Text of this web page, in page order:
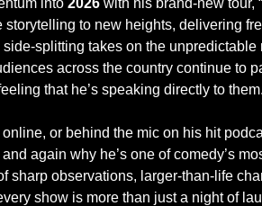
into 2026 with his brand-new tour, “
storytelling to new heights, delivering
splitting takes on the
across the country continue to
that he’s speaking directly to them.
or behind the mic on his hit
again why he’s one of comedy’s
sharp observations, larger-than-life
show is more than just a night of